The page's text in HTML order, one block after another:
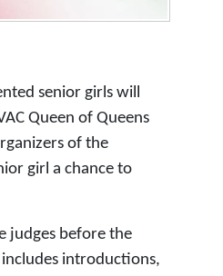
senior girls will
Queen of Queens
of the
girl a chance to
judges before the
introductions,